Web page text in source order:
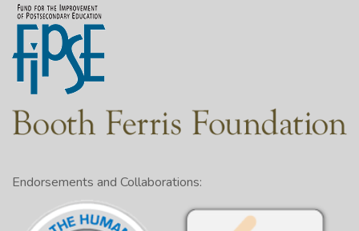
Endorsements and Collaborations: